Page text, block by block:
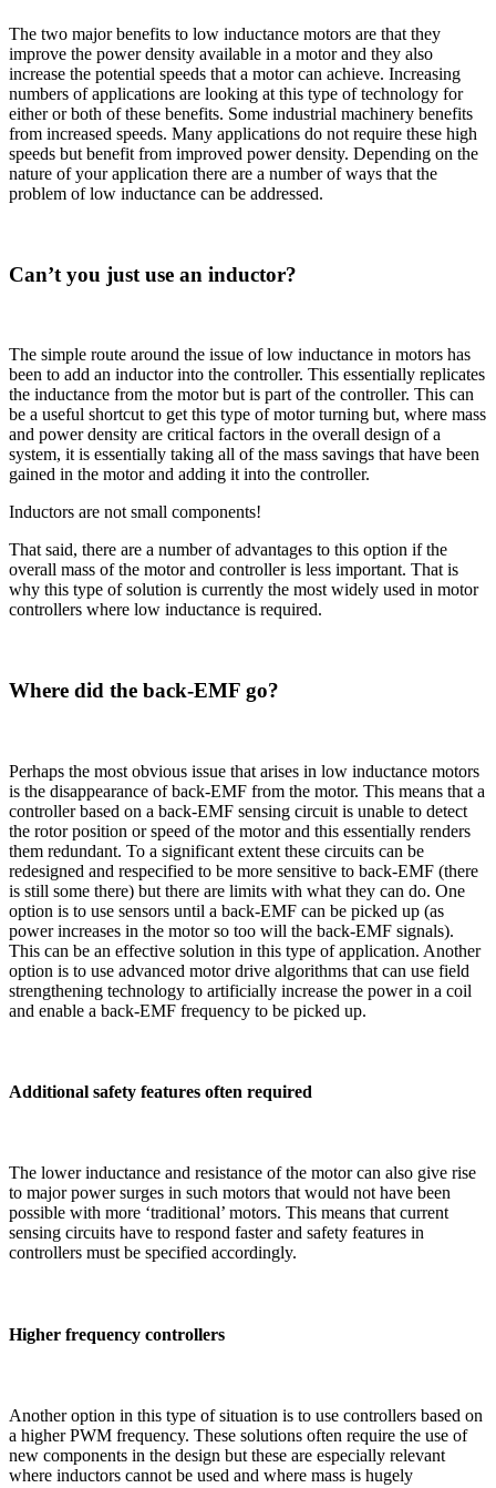
The two major benefits to low inductance motors are that they
improve the power density available in a motor and they also
increase the potential speeds that a motor can achieve. Increasing
numbers of applications are looking at this type of technology for
either or both of these benefits. Some industrial machinery benefits
from increased speeds. Many applications do not require these high
speeds but benefit from improved power density. Depending on the
nature of your application there are a number of ways that the
problem of low inductance can be addressed.
Can’t you just use an inductor?
The simple route around the issue of low inductance in motors has
been to add an inductor into the controller. This essentially replicates
the inductance from the motor but is part of the controller. This can
be a useful shortcut to get this type of motor turning but, where mass
and power density are critical factors in the overall design of a
system, it is essentially taking all of the mass savings that have been
gained in the motor and adding it into the controller.
Inductors are not small components!
That said, there are a number of advantages to this option if the
overall mass of the motor and controller is less important. That is
why this type of solution is currently the most widely used in motor
controllers where low inductance is required.
Where did the back-EMF go?
Perhaps the most obvious issue that arises in low inductance motors
is the disappearance of back-EMF from the motor. This means that a
controller based on a back-EMF sensing circuit is unable to detect
the rotor position or speed of the motor and this essentially renders
them redundant. To a significant extent these circuits can be
redesigned and respecified to be more sensitive to back-EMF (there
is still some there) but there are limits with what they can do. One
option is to use sensors until a back-EMF can be picked up (as
power increases in the motor so too will the back-EMF signals).
This can be an effective solution in this type of application. Another
option is to use advanced motor drive algorithms that can use field
strengthening technology to artificially increase the power in a coil
and enable a back-EMF frequency to be picked up.
Additional safety features often required
The lower inductance and resistance of the motor can also give rise
to major power surges in such motors that would not have been
possible with more ‘traditional’ motors. This means that current
sensing circuits have to respond faster and safety features in
controllers must be specified accordingly.
Higher frequency controllers
Another option in this type of situation is to use controllers based on
a higher PWM frequency. These solutions often require the use of
new components in the design but these are especially relevant
where inductors cannot be used and where mass is hugely